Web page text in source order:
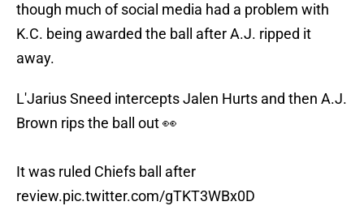
though much of social media had a problem with
K.C. being awarded the ball after A.J. ripped it
away.
L'Jarius Sneed intercepts Jalen Hurts and then A.J.
Brown rips the ball out 👀
It was ruled Chiefs ball after
review.pic.twitter.com/gTKT3WBx0D